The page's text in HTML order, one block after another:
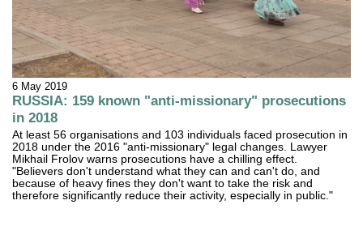
6 May 2019
RUSSIA: 159 known "anti-missionary" prosecutions
in 2018
At least 56 organisations and 103 individuals faced prosecution in
2018 under the 2016 "anti-missionary" legal changes. Lawyer
Mikhail Frolov warns prosecutions have a chilling effect.
"Believers don't understand what they can and can't do, and
because of heavy fines they don't want to take the risk and
therefore significantly reduce their activity, especially in public."